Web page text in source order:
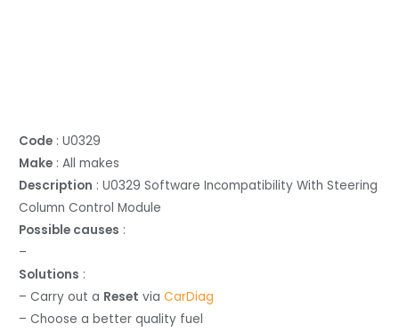
Code : U0329
Make : All makes
Description : U0329 Software Incompatibility With Steering
Column Control Module
Possible causes :
–
Solutions :
– Carry out a Reset viaCarDiag
– Choose a better quality fuel